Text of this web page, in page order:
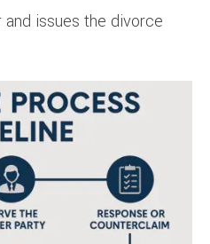
issues the divorce